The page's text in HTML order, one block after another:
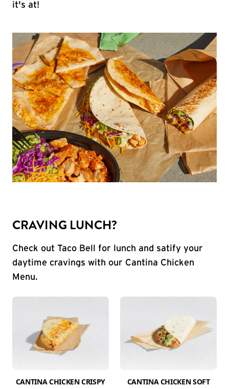
it's at!
CRAVING LUNCH?
Check out Taco Bell for lunch and satify your
daytime cravings with our Cantina Chicken
Menu.
CANTINA CHICKEN CRISPY
CANTINA CHICKEN SOFT